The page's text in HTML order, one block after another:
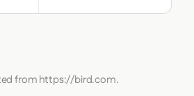
from https://bird.com.